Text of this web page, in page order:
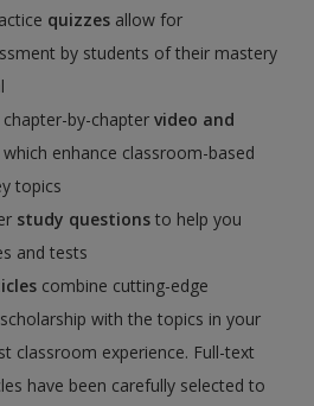
quizzes allow for
by students of their mastery
chapter-by-chaptervideo and
which enhance classroom-based
topics
study questions to help you
and tests
combine cutting-edge
with the topics in your
classroom experience. Full-text
have been carefully selected to